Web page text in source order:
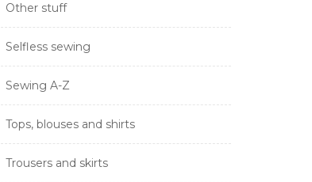
Other stuff
Selfless sewing
Sewing A-Z
Tops, blouses and shirts
Trousers and skirts